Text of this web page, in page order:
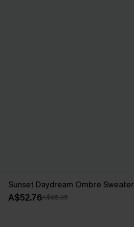
Sunset Daydream Ombre Sweater
A$52.76A$65.95